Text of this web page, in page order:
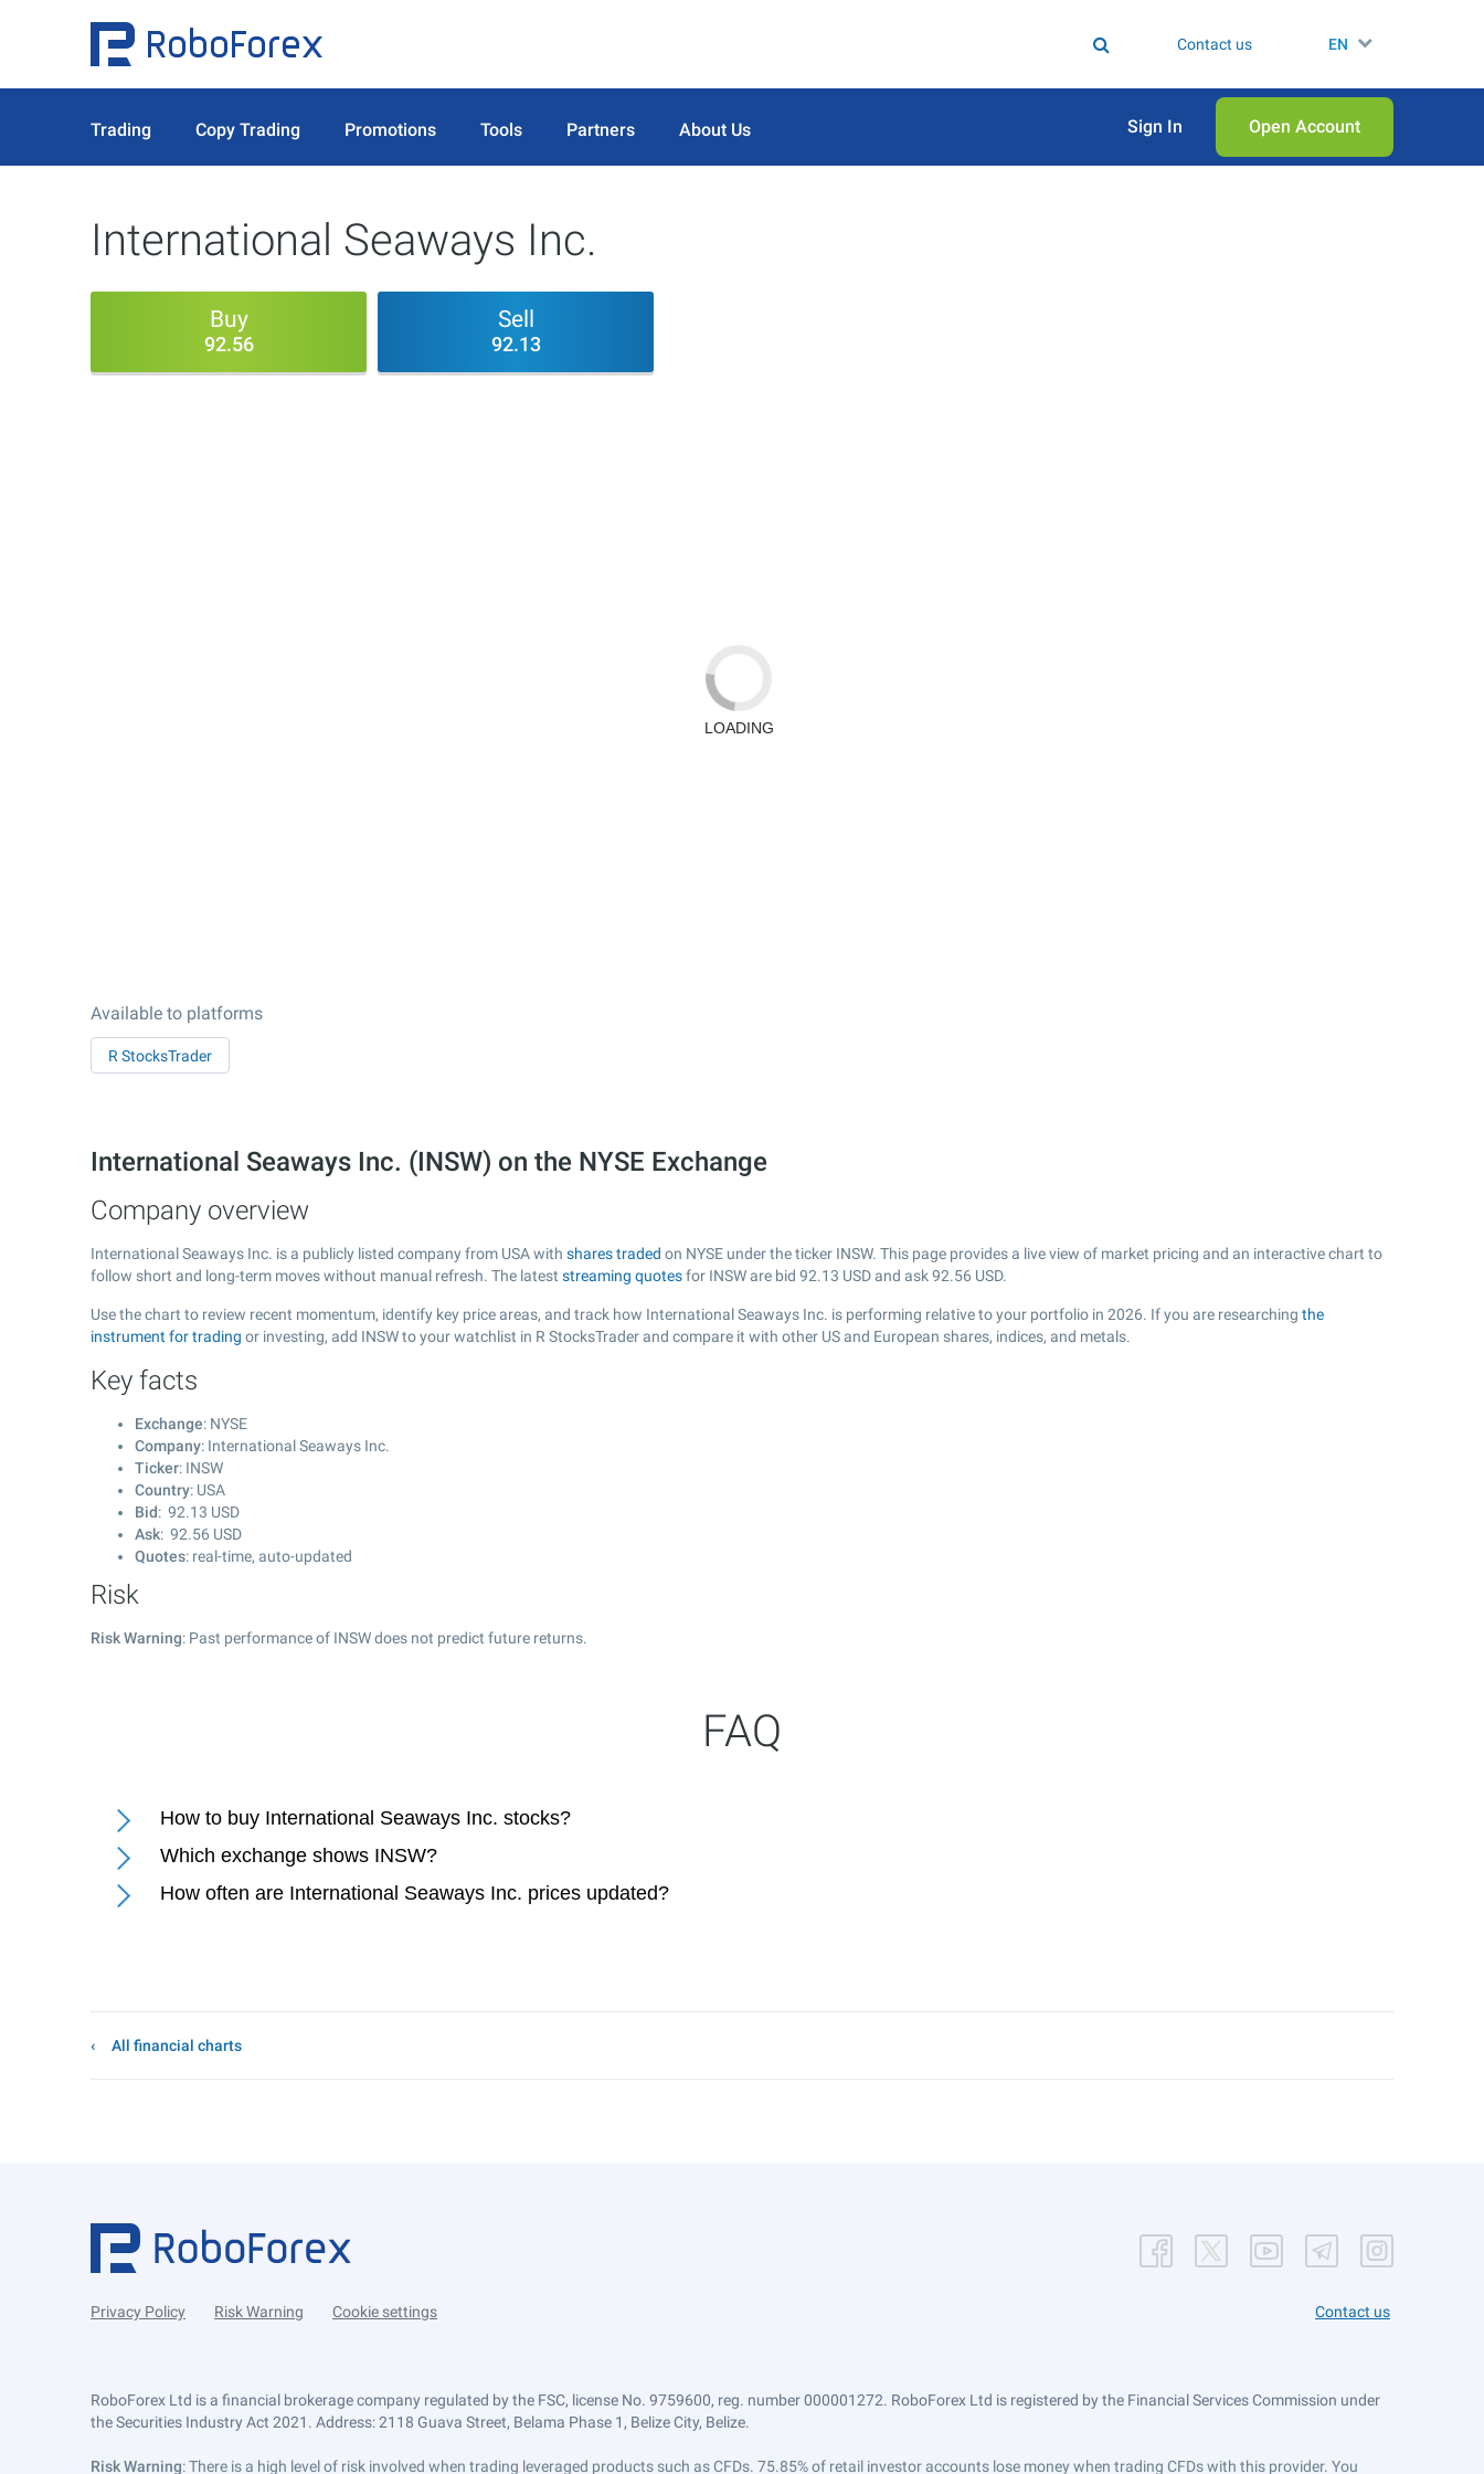
Contact us EN
Trading Copy Trading Promotions Tools Partners About Us Sign In Open Аccount
International Seaways Inc.
Buy
92.56
Sell
92.13
Available to platforms
R StocksTrader
International Seaways Inc. (INSW) on the NYSE Exchange
Company overview
International Seaways Inc. is a publicly listed company from USA with shares traded on NYSE under the ticker INSW. This page provides a live view of market pricing and an interactive chart to
follow short and long-term moves without manual refresh. The latest streaming quotesfor INSW are bid 92.13 USD and ask92.56 USD.
Use the chart to review recent momentum, identify key price areas, and track how International Seaways Inc. is performing relative to your portfolio in 2026. If you are researching the
instrument for trading or investing, add INSW to your watchlist in R StocksTrader and compare it with other US and European shares, indices, and metals.
Key facts
Exchange: NYSE
Company: International Seaways Inc.
Ticker: INSW
Country: USA
Bid: 92.13 USD
Ask: 92.56 USD
Quotes: real-time, auto-updated
Risk
Risk Warning: Past performance of INSW does not predict future returns.
FAQ
How to buy International Seaways Inc. stocks?
Which exchange shows INSW?
How often are International Seaways Inc. prices updated?
All financial charts
Privacy Policy Risk Warning Cookie settings Contact us
RoboForex Ltd is a financial brokerage company regulated by the FSC, license No. 9759600, reg. number 000001272. RoboForex Ltd is registered by the Financial Services Commission under
the Securities Industry Act 2021. Address: 2118 Guava Street, Belama Phase 1, Belize City, Belize.
Risk Warning: There is a high level of risk involved when trading leveraged products such as CFDs. 75.85% of retail investor accounts lose money when trading CFDs with this provider. You